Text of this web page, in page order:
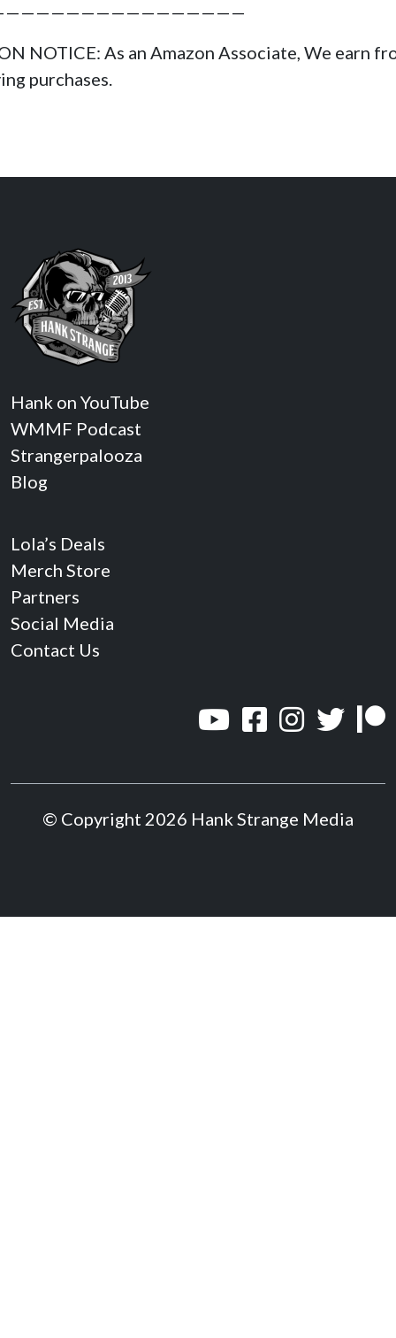
NOTICE: As an Amazon Associate, We earn
purchases.
Hank on YouTube
WMMF Podcast
Strangerpalooza
Blog
Lola’s Deals
Merch Store
Partners
Social Media
Contact Us
© Copyright 2026 Hank Strange Media